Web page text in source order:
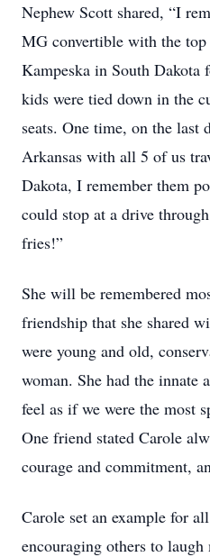
Nephew Scott shared, “I
MG convertible with the
Kampeska in South
kids were tied down in the
seats. One time, on the
Arkansas with all 5 of us
Dakota, I remember them
could stop at a drive
fries!”
She will be remembered
friendship that she shared
were young and old,
woman. She had the
feel as if we were the most
One friend stated Carole
courage and commitment,
Carole set an example for
encouraging others to